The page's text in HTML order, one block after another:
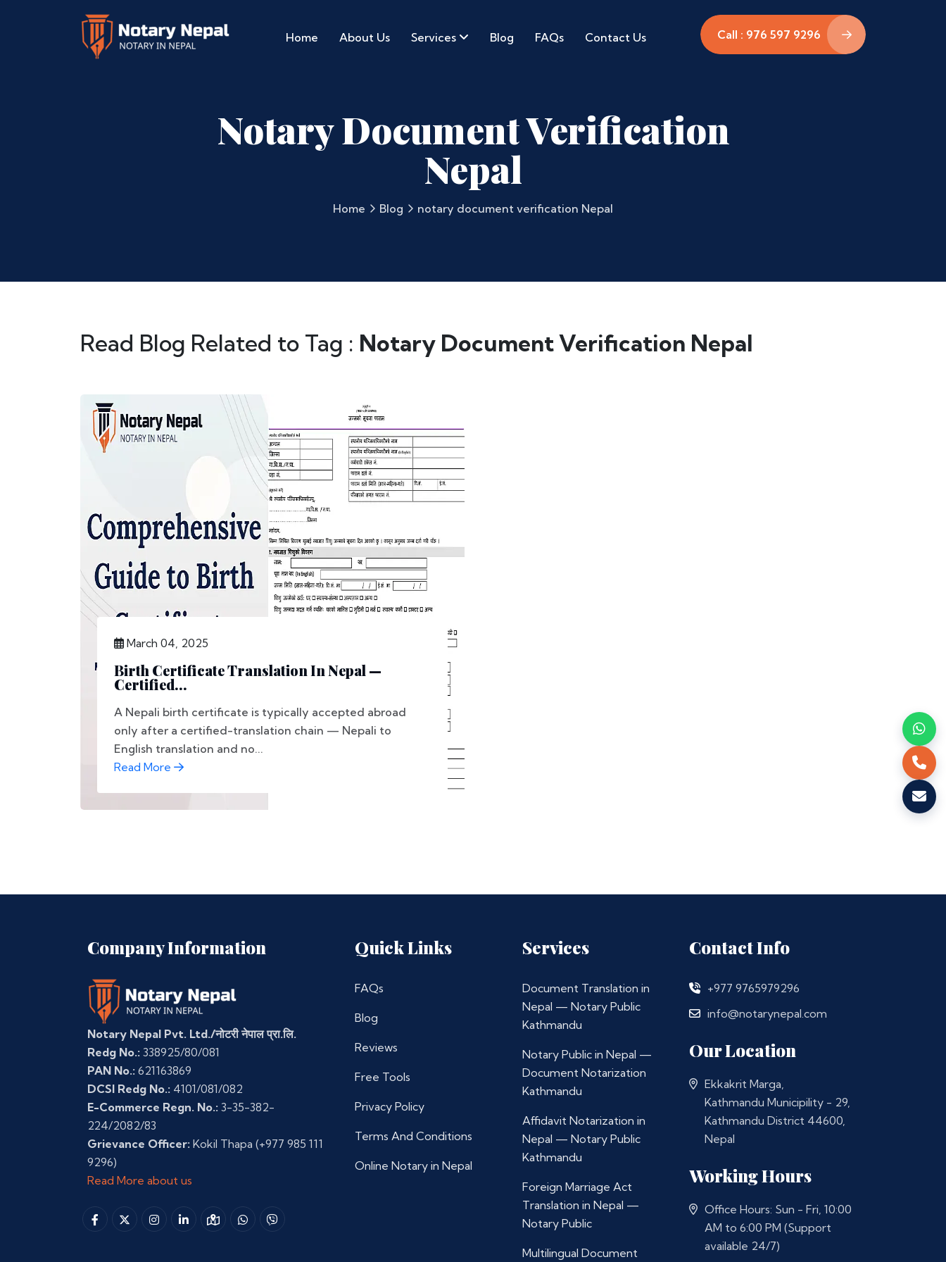
Home About Us Services Blog FAQs Contact Us Call : 976 597 9296
Notary Document Verification
Nepal
Home Blog notary document verification Nepal
Read Blog Related to Tag : Notary Document Verification Nepal
March 04, 2025
Birth Certificate Translation In Nepal —
Certified...
A Nepali birth certificate is typically accepted abroad
only after a certified-translation chain — Nepali to
English translation and no...
Read More
Company Information
Notary Nepal Pvt. Ltd./नोटरी नेपाल प्रा.लि.
Redg No.: 338925/80/081
PAN No.: 621163869
DCSI Redg No.: 4101/081/082
E-Commerce Regn. No.: 3-35-382-
224/2082/83
Grievance Officer: Kokil Thapa (+977 985 111
9296)
Read More about us
Quick Links
FAQs
Blog
Reviews
Free Tools
Privacy Policy
Terms And Conditions
Online Notary in Nepal
Services
Document Translation in
Nepal — Notary Public
Kathmandu
Notary Public in Nepal —
Document Notarization
Kathmandu
Affidavit Notarization in
Nepal — Notary Public
Kathmandu
Foreign Marriage Act
Translation in Nepal —
Notary Public
Multilingual Document
Contact Info
+977 9765979296
info@notarynepal.com
Our Location
Ekkakrit Marga,
Kathmandu Municipility - 29,
Kathmandu District 44600,
Nepal
Working Hours
Office Hours: Sun - Fri, 10:00
AM to 6:00 PM (Support
available 24/7)